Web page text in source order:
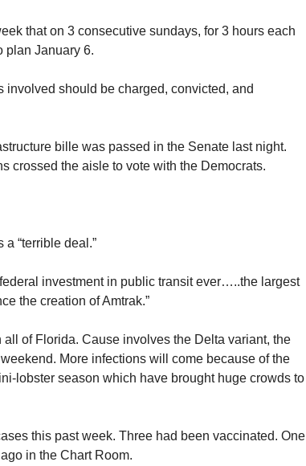
that on 3 consecutive sundays, for 3 hours each
plan January 6.
involved should be charged, convicted, and
bille was passed in the Senate last night.
crossed the aisle to vote with the Democrats.
“terrible deal.”
investment in public transit ever…..the largest
the creation of Amtrak.”
of Florida. Cause involves the Delta variant, the
More infections will come because of the
lobster season which have brought huge crowds to
this past week. Three had been vaccinated. One
in the Chart Room.